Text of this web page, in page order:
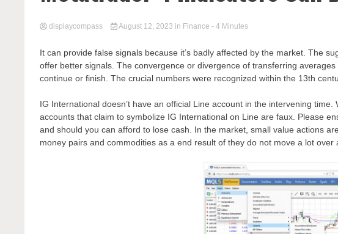
displaycompass August 12, 2023 in Finance - 4 Minutes
It can provide false signals because it’s badly affected by the market. The
offer better signals. The convergence or divergence of transferring
continue or finish. The crucial numbers were recognized within the 13th
IG International doesn’t have an official Line account in the intervening
accounts that claim to symbolize IG International on Line are faux. Please
and should you can afford to lose cash. In the market, small value actions
money pairs and commodities as a end result of they do not move a lot over